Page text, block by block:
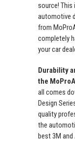
source! This
automotive
from
completely
your car
Durability
the
all comes
Design
quality
the
best 3M